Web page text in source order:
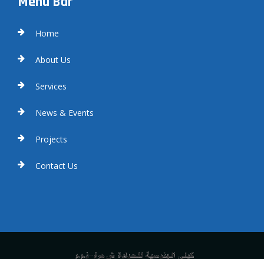
Home
About Us
Services
News & Events
Projects
Contact Us